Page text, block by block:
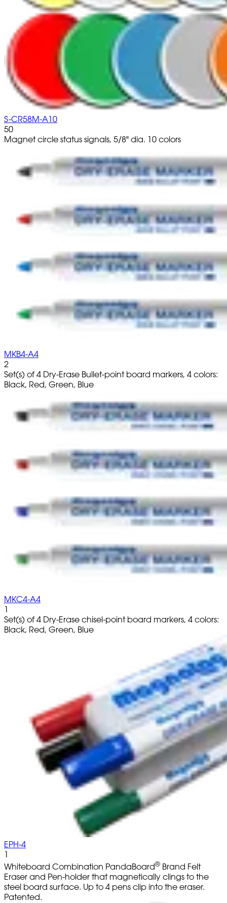
S-CR58M-A10
50
Magnet circle status signals, 5/8" dia. 10 colors
MKB4-A4
2
Set(s) of 4 Dry-Erase Bullet-point board markers, 4 colors:
Black, Red, Green, Blue
MKC4-A4
1
Set(s) of 4 Dry-Erase chisel-point board markers, 4 colors:
Black, Red, Green, Blue
EPH-4
1
Whiteboard Combination PandaBoard® Brand Felt
Eraser and Pen-holder that magnetically clings to the
steel board surface. Up to 4 pens clip into the eraser.
Patented.